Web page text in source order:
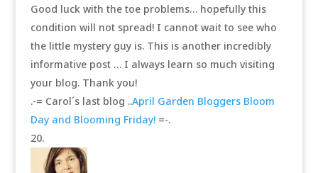
Good luck with the toe problems… hopefully this
condition will not spread! I cannot wait to see who
the little mystery guy is. This is another incredibly
informative post … I always learn so much visiting
your blog. Thank you!
.-= Carol´s last blog ..April Garden Bloggers Bloom
Day and Blooming Friday!=-.